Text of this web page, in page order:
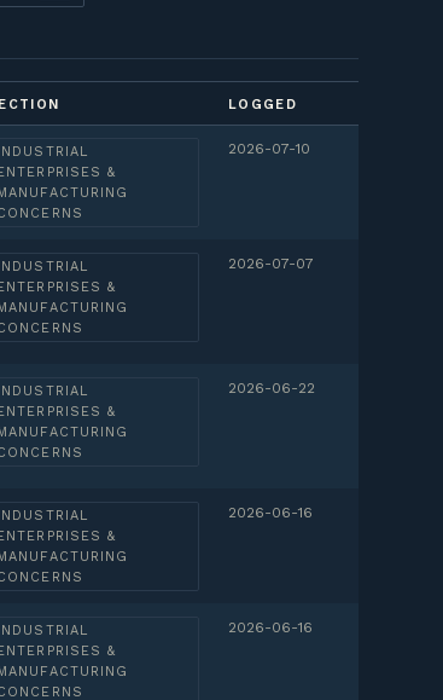
LOGGED
&
2026-07-10
&
2026-07-07
&
2026-06-22
&
2026-06-16
&
2026-06-16